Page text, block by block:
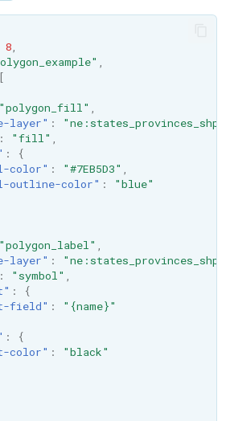
8,
,
[
"polygon_fill" ,
layer" : "ne:states_provinces_shp"
: "fill" ,
:
{
: "#7EB5D3" ,
color" :
"blue"
"polygon_label" ,
layer" : "ne:states_provinces_shp"
: "symbol" ,
:
{
field" :
"{name}"
:
{
color" :
"black"